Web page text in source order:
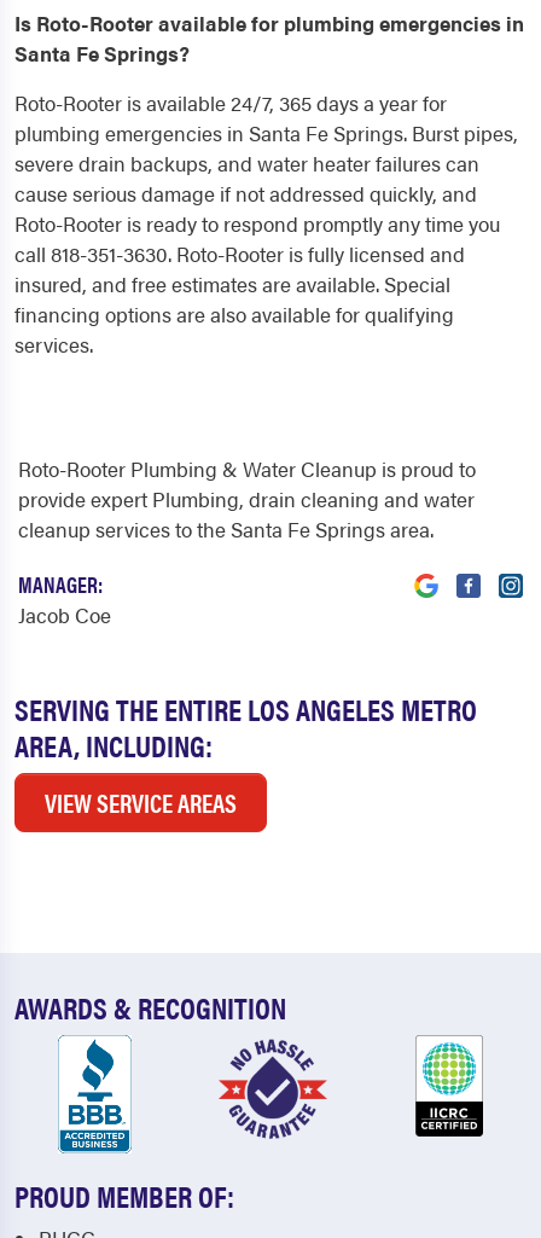
Is Roto-Rooter available for plumbing emergencies in
Santa Fe Springs?
Roto-Rooter is available 24/7, 365 days a year for
plumbing emergencies in Santa Fe Springs. Burst pipes,
severe drain backups, and water heater failures can
cause serious damage if not addressed quickly, and
Roto-Rooter is ready to respond promptly any time you
call 818-351-3630. Roto-Rooter is fully licensed and
insured, and free estimates are available. Special
financing options are also available for qualifying
services.
SERVING THE ENTIRE LOS ANGELES METRO
AREA, INCLUDING:
VIEW SERVICE AREAS
Roto-Rooter Plumbing & Water Cleanup is proud to
provide expert Plumbing, drain cleaning and water
cleanup services to the Santa Fe Springs area.
MANAGER:
Jacob Coe
AWARDS & RECOGNITION
PROUD MEMBER OF: